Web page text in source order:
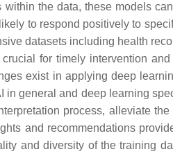
the data, these models
to respond positively to
datasets including health
crucial for timely intervention
exist in applying deep
in general and deep learning
process, alleviate
and recommendations
and diversity of the training